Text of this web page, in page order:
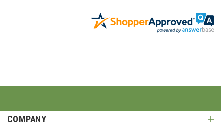
COMPANY